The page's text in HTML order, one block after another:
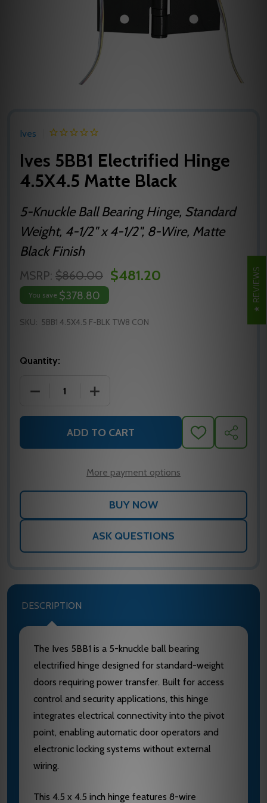
Ives
Ives 5BB1 Electrified Hinge
4.5X4.5 Matte Black
5-Knuckle Ball Bearing Hinge, Standard
Weight, 4-1/2" x 4-1/2", 8-Wire, Matte
Black Finish
MSRP: $860.00 $481.20
You save $378.80
SKU: 5BB1 4.5X4.5 F-BLK TW8 CON
Quantity:
DECREASE QUANTITY OF IVES 5BB1 ELECTRIFIED
INCREASE QUANTITY OF IVES 5BB1
ADD TO CART
ADD
TO
SHARE
More payment options
ASK QUESTIONS
DESCRIPTION
The Ives 5BB1 is a 5-knuckle ball bearing
electrified hinge designed for standard-weight
doors requiring power transfer. Built for access
control and security applications, this hinge
integrates electrical connectivity into the pivot
point, enabling automatic door operators and
electronic locking systems without external
wiring.
This 4.5 x 4.5 inch hinge features 8-wire
REVIEWS